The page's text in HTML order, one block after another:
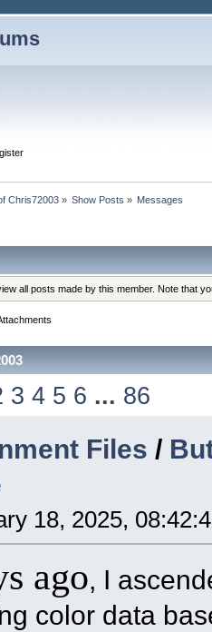
Chris72003» Show Posts » Messages
all posts made by this member. Note that
3 4 5 6 ... 86
Files /
18, 2025,
ago, I
color data